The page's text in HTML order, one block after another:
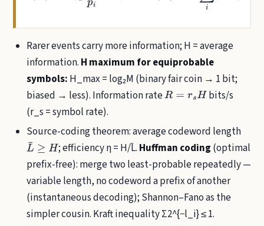
Rarer events carry more information; H = average
information. H maximum for equiprobable
symbols: H_max = log₂M (binary fair coin → 1 bit;
biased → less). Information rateR= rsH
bits/s
(r_s = symbol rate).
Source-coding theorem: average codeword length
L¯ ≥H ; efficiency η = H/L̄. Huffman coding (optimal
prefix-free): merge two least-probable repeatedly —
variable length, no codeword a prefix of another
(instantaneous decoding); Shannon–Fano as the
simpler cousin. Kraft inequality Σ2^{−l_i} ≤ 1.